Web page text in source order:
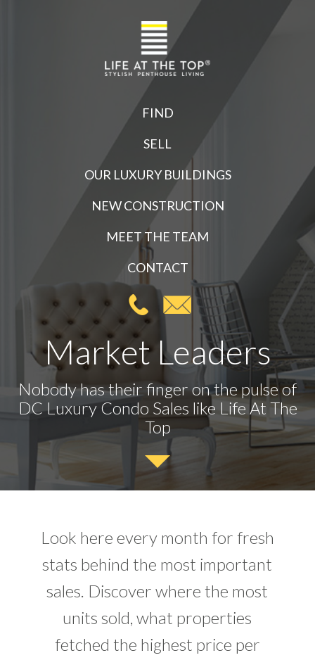
FIND
SELL
OUR LUXURY BUILDINGS
NEW CONSTRUCTION
MEET THE TEAM
CONTACT
Market Leaders
Nobody has their finger on the pulse of
DC Luxury Condo Sales like Life At The
Top
Look here every month for fresh
stats behind the most important
sales. Discover where the most
units sold, what properties
fetched the highest price per